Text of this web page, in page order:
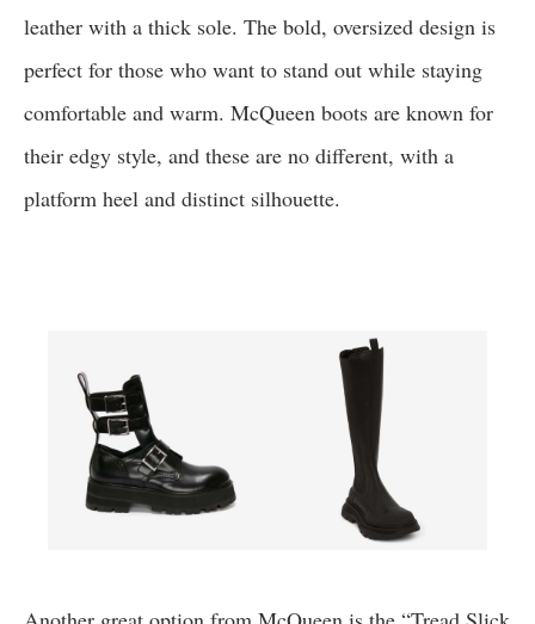
leather with a thick sole. The bold, oversized design is
perfect for those who want to stand out while staying
comfortable and warm. McQueen boots are known for
their edgy style, and these are no different, with a
platform heel and distinct silhouette.